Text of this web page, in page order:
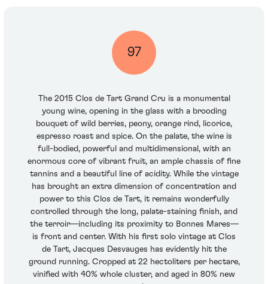
97
The 2015 Clos de Tart Grand Cru is a monumental
young wine, opening in the glass with a brooding
bouquet of wild berries, peony, orange rind, licorice,
espresso roast and spice. On the palate, the wine is
full-bodied, powerful and multidimensional, with an
enormous core of vibrant fruit, an ample chassis of fine
tannins and a beautiful line of acidity. While the vintage
has brought an extra dimension of concentration and
power to this Clos de Tart, it remains wonderfully
controlled through the long, palate-staining finish, and
the terroir—including its proximity to Bonnes Mares—
is front and center. With his first solo vintage at Clos
de Tart, Jacques Desvauges has evidently hit the
ground running. Cropped at 22 hectoliters per hectare,
vinified with 40% whole cluster, and aged in 80% new